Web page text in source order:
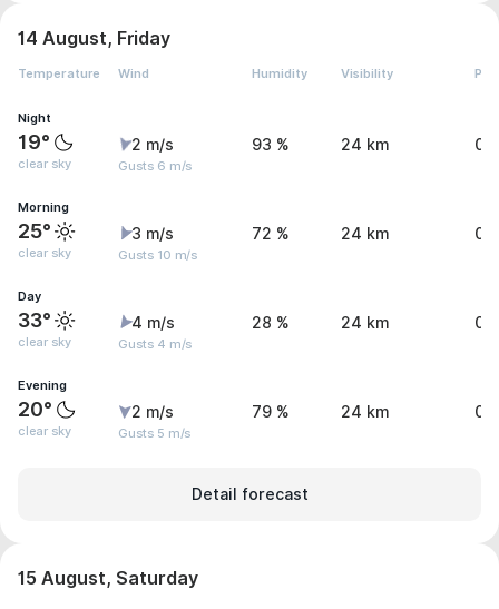
14 August, Friday
Temperature Wind Humidity Visibility
Night
19°
clear sky
2 m/s
Gusts 6 m/s
93 % 24 km 0
Morning
25°
clear sky
3 m/s
Gusts 10 m/s
72 % 24 km 0
Day
33°
clear sky
4 m/s
Gusts 4 m/s
28 % 24 km 0
Evening
20°
clear sky
2 m/s
Gusts 5 m/s
79 % 24 km 0
Detail forecast
15 August, Saturday